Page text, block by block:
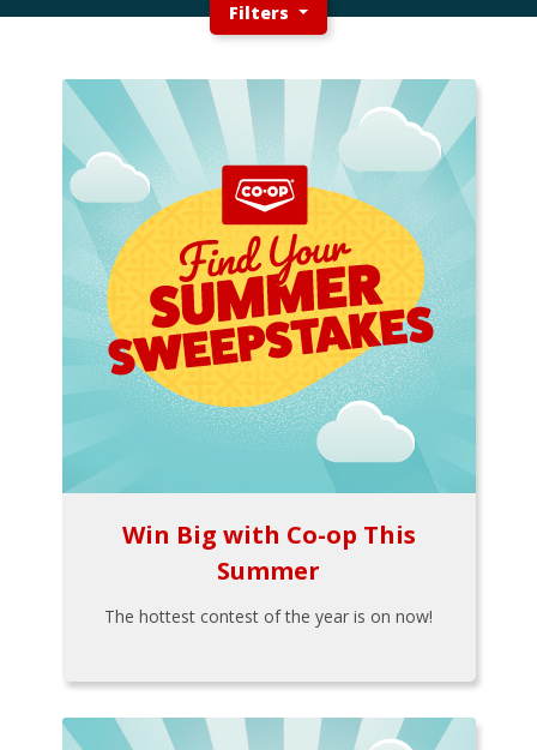
Filters
Win Big with Co-op This
Summer
The hottest contest of the year is on now!